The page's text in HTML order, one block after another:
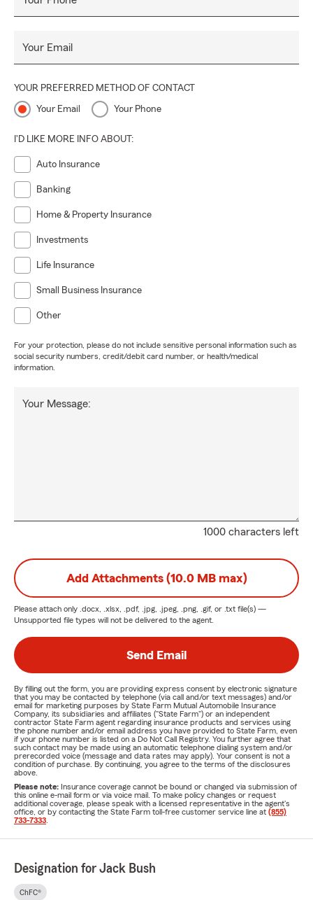
Your Email
YOUR PREFERRED METHOD OF CONTACT
Your Email Your Phone
I'D LIKE MORE INFO ABOUT:
Auto Insurance
Banking
Home & Property Insurance
Investments
Life Insurance
Small Business Insurance
Other
For your protection, please do not include sensitive personal information such as
social security numbers, credit/debit card number, or health/medical
information.
1000 characters left
Your Message:
Add Attachments (10.0 MB max)
Please attach only .docx, .xlsx, .pdf, .jpg, .jpeg, .png, .gif, or .txt file(s) —
Unsupported file types will not be delivered to the agent.
Send Email
By filling out the form, you are providing express consent by electronic signature
that you may be contacted by telephone (via call and/or text messages) and/or
email for marketing purposes by State Farm Mutual Automobile Insurance
Company, its subsidiaries and affiliates ("State Farm") or an independent
contractor State Farm agent regarding insurance products and services using
the phone number and/or email address you have provided to State Farm, even
if your phone number is listed on a Do Not Call Registry. You further agree that
such contact may be made using an automatic telephone dialing system and/or
prerecorded voice (message and data rates may apply). Your consent is not a
condition of purchase. By continuing, you agree to the terms of the disclosures
above.
Please note: Insurance coverage cannot be bound or changed via submission of
this online e-mail form or via voice mail. To make policy changes or request
additional coverage, please speak with a licensed representative in the agent's
office, or by contacting the State Farm toll-free customer service line at (855)
733-7333
Designation for Jack Bush
ChFC®